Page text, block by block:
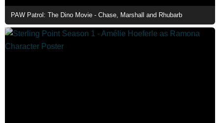
PAW Patrol: The Dino Movie - Chase, Marshall and Rhubarb